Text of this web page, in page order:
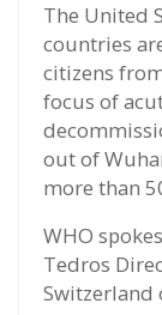
The United
countries
citizens
focus of
out of
more than
WHO
Tedros
Switzerland